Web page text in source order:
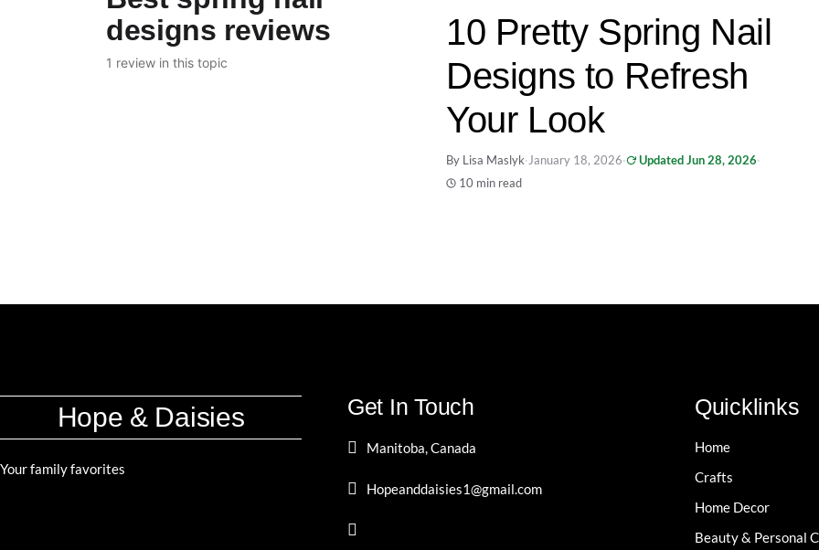
designs reviews
1 review in this topic
10 Pretty Spring Nail
Designs to Refresh
Your Look
By Lisa Maslyk·January 18, 2026· Updated Jun 28, 2026·
10 min read
Hope & Daisies
Your family favorites
Get In Touch
Manitoba, Canada
Hopeanddaisies1@gmail.com
Quicklinks
Home
Crafts
Home Decor
Beauty & Personal